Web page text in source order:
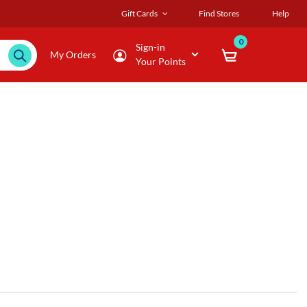
Gift Cards Find Stores Help
My Orders
Sign-in
Your Points
0